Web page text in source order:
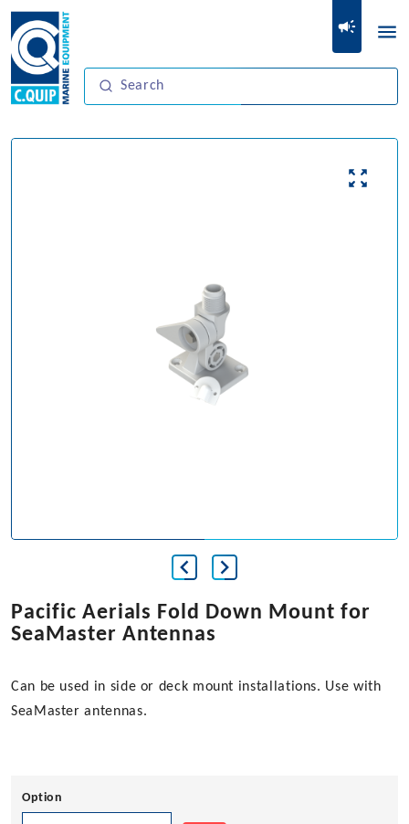
Pacific Aerials Fold Down Mount for
SeaMaster Antennas
Can be used in side or deck mount installations. Use with
SeaMaster antennas.
Option